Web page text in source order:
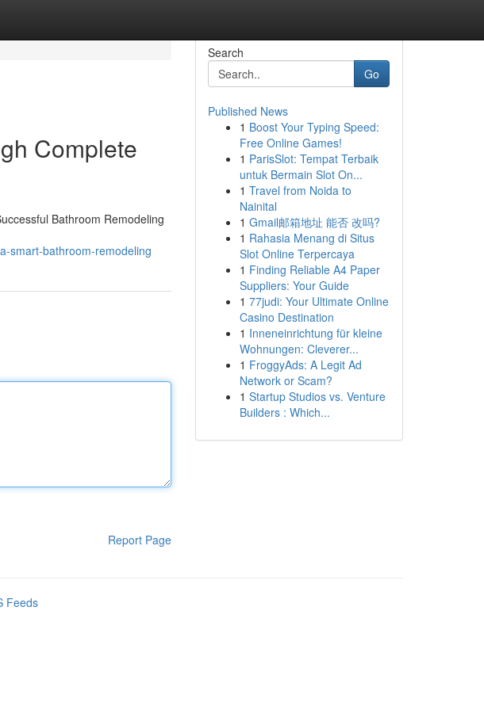
Complete
Bathroom Remodeling
smart-bathroom-remodeling
Report Page
Search
Go
Published News
1 Boost Your Typing Speed:
Free Online Games!
1 ParisSlot: Tempat Terbaik
untuk Bermain Slot On...
1 Travel from Noida to
Nainital
1 Gmail邮箱地址 能否 改吗?
1 Rahasia Menang di Situs
Slot Online Terpercaya
1 Finding Reliable A4 Paper
Suppliers: Your Guide
1 77judi: Your Ultimate Online
Casino Destination
1 Inneneinrichtung für kleine
Wohnungen: Cleverer...
1 FroggyAds: A Legit Ad
Network or Scam?
1 Startup Studios vs. Venture
Builders : Which...
Feeds